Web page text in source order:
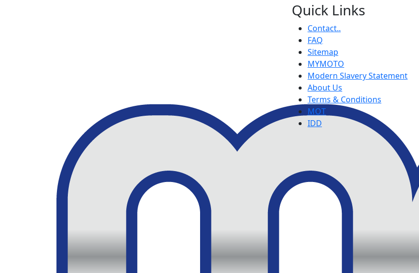
Quick Links
Contact..
FAQ
Sitemap
MYMOTO
Modern Slavery Statement
About Us
Terms & Conditions
MOT
IDD